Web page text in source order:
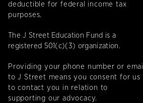
deductible for federal income tax
purposes.
The J Street Education Fund is a
registered 501(c)(3) organization.
Providing your phone number or email
to J Street means you consent for us
to contact you in relation to
supporting our advocacy.